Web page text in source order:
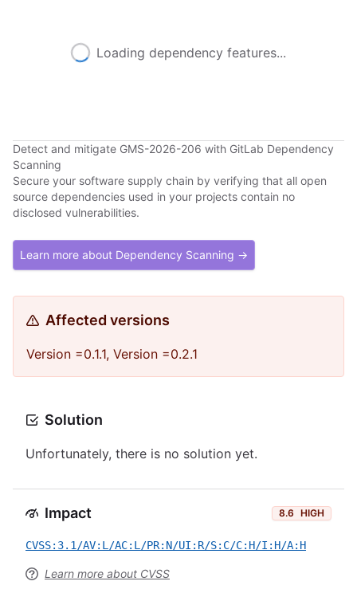
Loading dependency features...
Detect and mitigate GMS-2026-206 with GitLab Dependency
Scanning
Secure your software supply chain by verifying that all open
source dependencies used in your projects contain no
disclosed vulnerabilities.
Learn more about Dependency Scanning →
Affected versions
Version =0.1.1, Version =0.2.1
Solution
Unfortunately, there is no solution yet.
Impact 8.6 HIGH
CVSS:3.1/AV:L/AC:L/PR:N/UI:R/S:C/C:H/I:H/A:H
Learn more about CVSS